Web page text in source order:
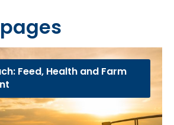
Feed, Health and Farm